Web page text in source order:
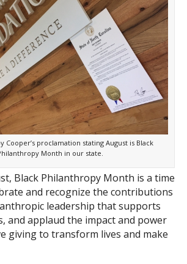
Cooper’s proclamation stating August is Black
Month in our state.
Black Philanthropy Month is a time
and recognize the contributions
leadership that supports
and applaud the impact and power
giving to transform lives and make